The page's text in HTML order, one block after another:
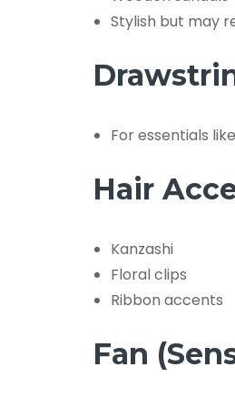
Stylish but may
For essentials
Hair
Kanzashi
Floral clips
Ribbon accents
Fan